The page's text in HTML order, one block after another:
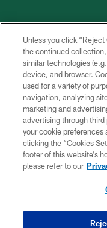
Unless you click
the continued
similar technologies
device, and browser.
used for a variety of
navigation, analyzing
marketing and
advertising through
your cookie preferences
clicking the “Cookies
footer of this website’s
please refer to our